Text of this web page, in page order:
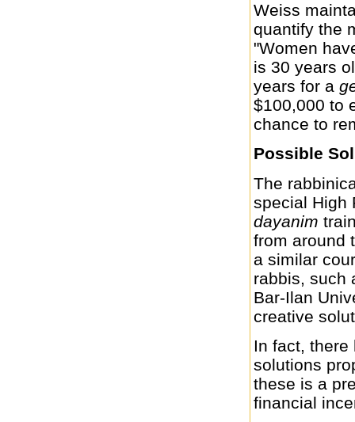
Weiss
quantify the
"Women
is 30 years
years for a
$100,000 to
chance to
Possible
The
special High
dayanim
from around
a similar
rabbis, such
Bar-Ilan
creative
In fact,
solutions
these is a
financial